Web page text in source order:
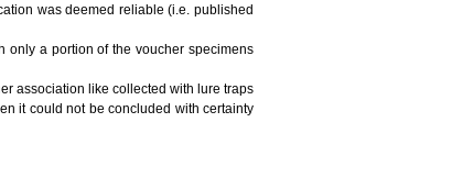
was deemed reliable (i.e. published
only a portion of the voucher specimens
association like collected with lure traps
it could not be concluded with certainty